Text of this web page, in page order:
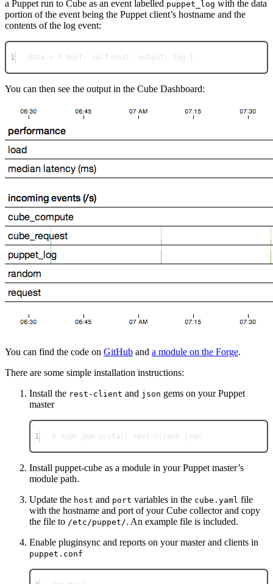
a Puppet run to Cube as an event labelled puppet_log with the data
portion of the event being the Puppet client’s hostname and the
contents of the log event:
1 data = { host: self.host, output: log }
You can then see the output in the Cube Dashboard:
You can find the code on GitHub and a module on the Forge.
There are some simple installation instructions:
Install the rest-client and json gems on your Puppet
master
1 $ sudo gem install rest-client json
Install puppet-cube as a module in your Puppet master’s
module path.
Update the host and port variables in the cube.yaml file
with the hostname and port of your Cube collector and copy
the file to /etc/puppet/. An example file is included.
Enable pluginsync and reports on your master and clients in
puppet.conf